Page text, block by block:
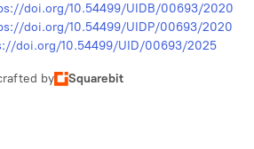
doi.org/10.54499/UIDB/00693/2020
doi.org/10.54499/UIDP/00693/2020
doi.org/10.54499/UID/00693/2025
by Squarebit